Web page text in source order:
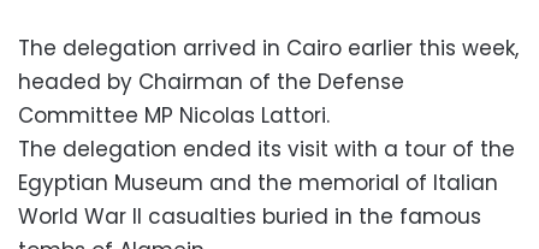
The delegation arrived in Cairo earlier this week,
headed by Chairman of the Defense
Committee MP Nicolas Lattori.
The delegation ended its visit with a tour of the
Egyptian Museum and the memorial of Italian
World War II casualties buried in the famous